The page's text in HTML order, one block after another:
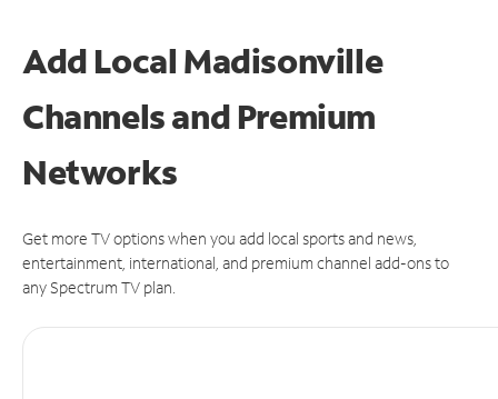
Add Local Madisonville
Channels and Premium
Networks
Get more TV options when you add local sports and news,
entertainment, international, and premium channel add-ons to
any Spectrum TV plan.